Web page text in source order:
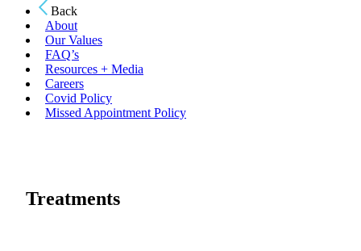
Back
About
Our Values
FAQ’s
Resources + Media
Careers
Covid Policy
Missed Appointment Policy
Treatments